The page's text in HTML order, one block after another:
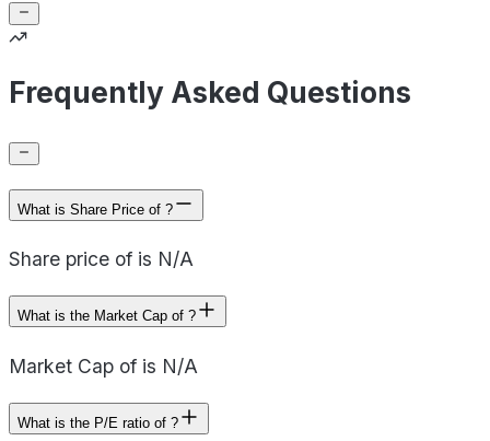
Frequently Asked Questions
What is Share Price of ?
Share price of is N/A
What is the Market Cap of ?
Market Cap of is N/A
What is the P/E ratio of ?